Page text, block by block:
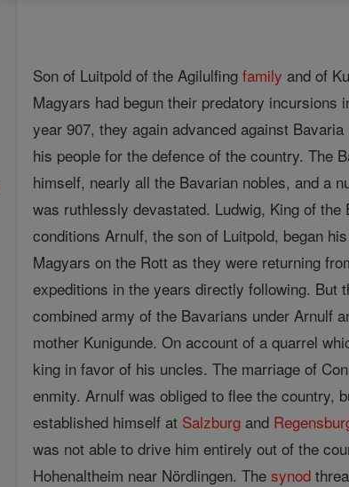
Son of Luitpold of the Agilulfingfamily and of
Magyars had begun their predatory
year 907, they again advanced against
his people for the defence of the country. The
himself, nearly all the Bavarian nobles, and a
was ruthlessly devastated. Ludwig, King of
conditions Arnulf, the son of Luitpold, began
Magyars on the Rott as they were returning
expeditions in the years directly following. But
combined army of the Bavarians under Arnulf
mother Kunigunde. On account of a quarrel
king in favor of his uncles. The marriage of
enmity. Arnulf was obliged to flee the country,
established himself at Salzburg and
was not able to drive him entirely out of the
Hohenaltheim near Nördlingen. Thesynod